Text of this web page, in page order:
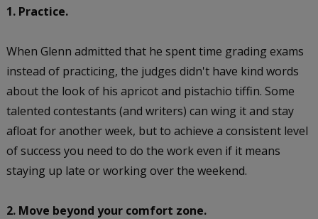
1. Practice.
When Glenn admitted that he spent time grading exams
instead of practicing, the judges didn't have kind words
about the look of his apricot and pistachio tiffin. Some
talented contestants (and writers) can wing it and stay
afloat for another week, but to achieve a consistent level
of success you need to do the work even if it means
staying up late or working over the weekend.
2. Move beyond your comfort zone.